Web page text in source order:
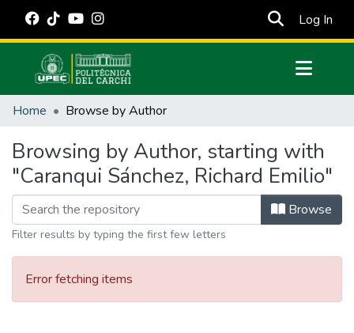
Log In
Communities & Collections
Estadísticas Externas
Manuales
Home Browse by Author
Browsing by Author, starting with
"Caranqui Sánchez, Richard Emilio"
Browse
Filter results by typing the first few letters
Error fetching items